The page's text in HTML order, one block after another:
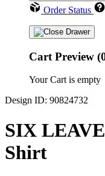
Order Status
Cart Preview
Your Cart is empty
Design ID: 90824732
SIX
Shirt